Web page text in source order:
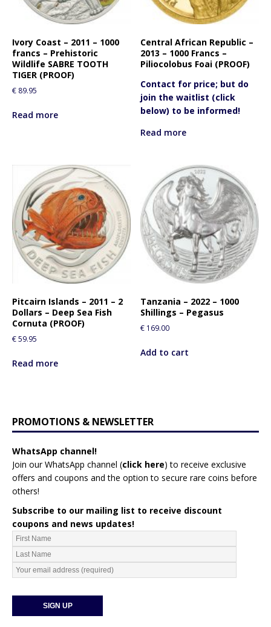
Ivory Coast – 2011 – 1000
francs – Prehistoric
Wildlife SABRE TOOTH
TIGER (PROOF)
€ 89.95
Read more
Central African Republic –
2013 – 1000 Francs –
Piliocolobus Foai (PROOF)
Contact for price; but do
join the waitlist (click
below) to be informed!
Read more
Pitcairn Islands – 2011 – 2
Dollars – Deep Sea Fish
Cornuta (PROOF)
€59.95
Read more
Tanzania – 2022 – 1000
Shillings – Pegasus
€ 169.00
Add to cart
PROMOTIONS & NEWSLETTER
WhatsApp channel!
Join our WhatsApp channel (click here) to receive exclusive
offers and coupons and the option to secure rare coins before
others!
Subscribe to our mailing list to receive discount
coupons and news updates!